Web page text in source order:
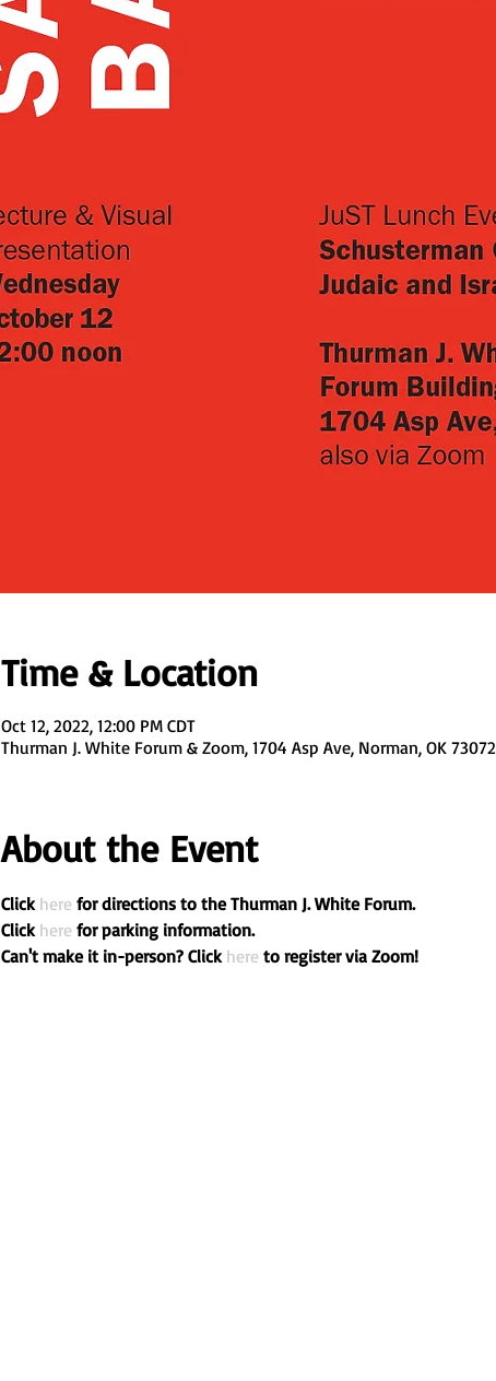
Time & Location
Oct 12, 2022, 12:00 PM CDT
Thurman J. White Forum & Zoom, 1704 Asp Ave, Norman, OK 73072
About the Event
Click here for directions to the Thurman J. White Forum.
Click here for parking information.
Can't make it in-person? Click here to register via Zoom!